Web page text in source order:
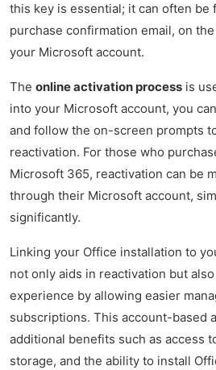
this key is essential; it can often be
purchase confirmation email, on
your Microsoft account.
The online activation process is
into your Microsoft account, you
and follow the on-screen prompts
reactivation. For those who
Microsoft 365, reactivation can be
through their Microsoft account,
significantly.
Linking your Office installation to
not only aids in reactivation but
experience by allowing easier
subscriptions. This account-based
additional benefits such as access
storage, and the ability to install